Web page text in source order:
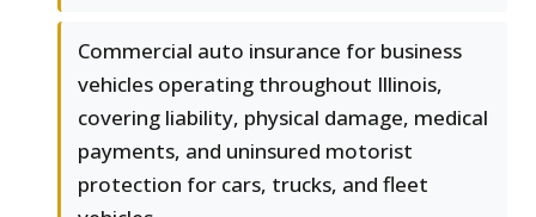
Commercial auto insurance for business
vehicles operating throughout Illinois,
covering liability, physical damage, medical
payments, and uninsured motorist
protection for cars, trucks, and fleet